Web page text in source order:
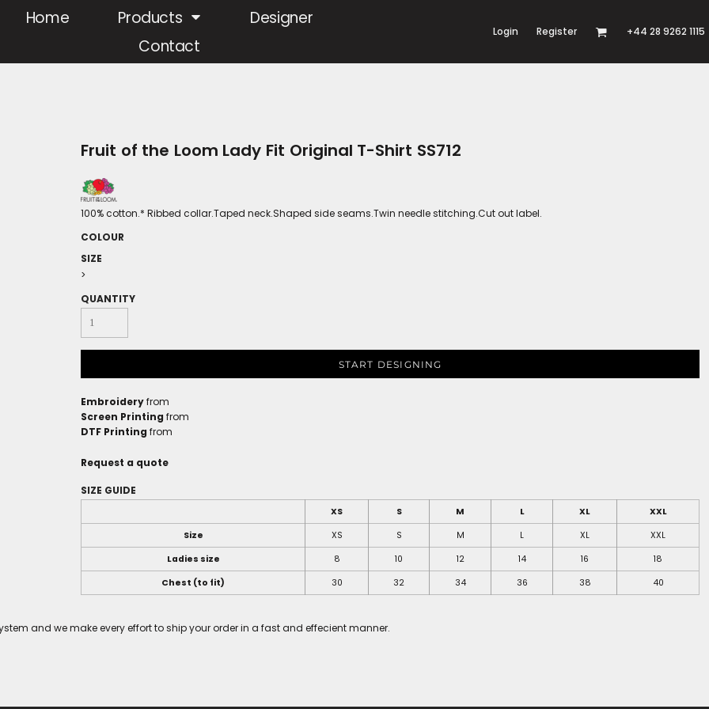
Home Products
Designer
Contact
Login Register +44 28 9262 1115
Fruit of the Loom Lady Fit Original T-Shirt SS712
100% cotton.* Ribbed collar.Taped neck.Shaped side seams.Twin needle stitching.Cut out label.
COLOUR
SIZE
>
QUANTITY
START DESIGNING
Embroideryfrom
Screen Printing from
DTF Printing from
Request a quote
SIZE GUIDE
XS S M L XL
XXL
Size
XS S M L XL
XXL
Ladies size
8 10 12 14 16
18
Chest (to fit)
30 32 34 36 38 40
and we make every effort to ship your order in a fast and effecient manner.